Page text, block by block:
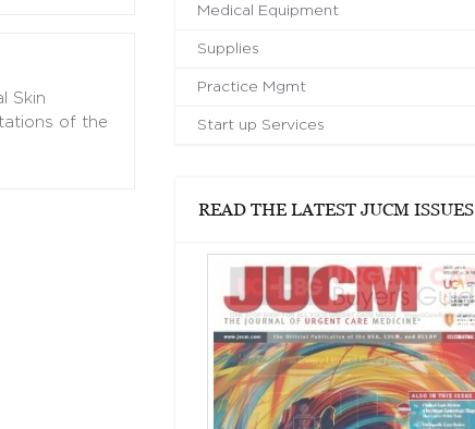
Skin
of the
Medical Equipment
Supplies
Practice Mgmt
Start up Services
READ THE LATEST JUCM ISSUES